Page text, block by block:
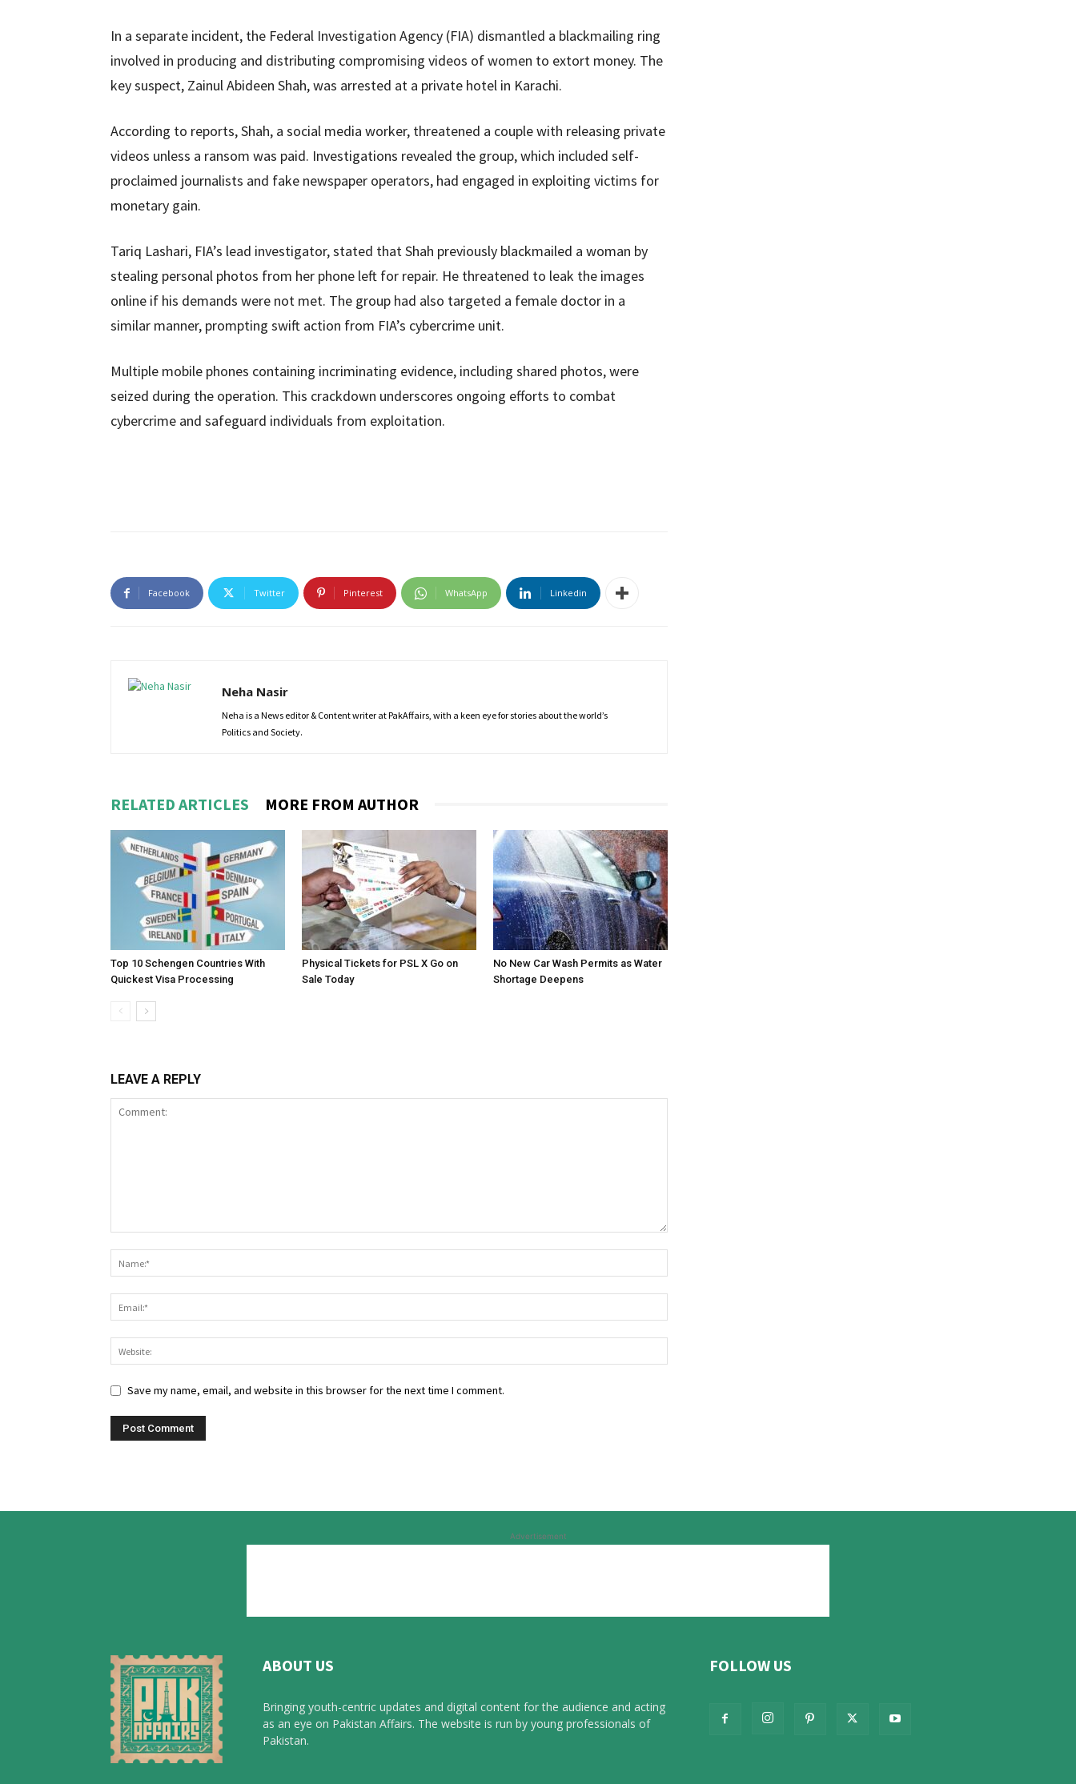
In a separate incident, the Federal Investigation Agency (FIA) dismantled a blackmailing ring
involved in producing and distributing compromising videos of women to extort money. The
key suspect, Zainul Abideen Shah, was arrested at a private hotel in Karachi.
According to reports, Shah, a social media worker, threatened a couple with releasing private
videos unless a ransom was paid. Investigations revealed the group, which included self-
proclaimed journalists and fake newspaper operators, had engaged in exploiting victims for
monetary gain.
Tariq Lashari, FIA’s lead investigator, stated that Shah previously blackmailed a woman by
stealing personal photos from her phone left for repair. He threatened to leak the images
online if his demands were not met. The group had also targeted a female doctor in a
similar manner, prompting swift action from FIA’s cybercrime unit.
Multiple mobile phones containing incriminating evidence, including shared photos, were
seized during the operation. This crackdown underscores ongoing efforts to combat
cybercrime and safeguard individuals from exploitation.
Facebook Twitter Pinterest WhatsApp Linkedin
Neha Nasir
Neha is a News editor & Content writer at PakAffairs, with a keen eye for stories about the world’s
Politics and Society.
RELATED ARTICLES MORE FROM AUTHOR
Top 10 Schengen Countries With
Quickest Visa Processing
Physical Tickets for PSL X Go on
Sale Today
No New Car Wash Permits as Water
Shortage Deepens
LEAVE A REPLY
Save my name, email, and website in this browser for the next time I comment.
Advertisement
ABOUT US
Bringing youth-centric updates and digital content for the audience and acting
as an eye on Pakistan Affairs. The website is run by young professionals of
Pakistan.
FOLLOW US